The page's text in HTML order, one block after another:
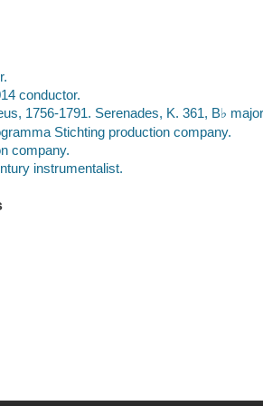
conductor.
1756-1791. Serenades, K. 361, B♭
Stichting production company.
company.
instrumentalist.